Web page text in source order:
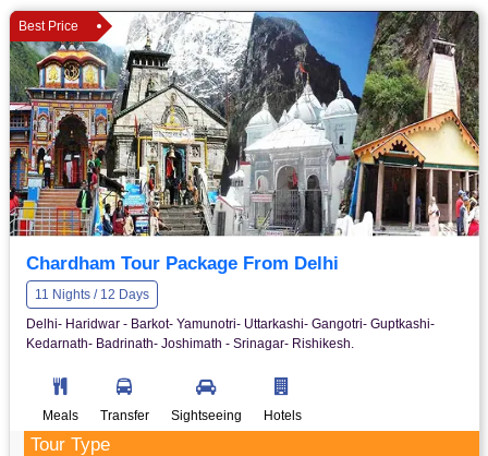
Best Price
Chardham Tour Package From Delhi
11 Nights / 12 Days
Delhi- Haridwar - Barkot- Yamunotri- Uttarkashi- Gangotri- Guptkashi-
Kedarnath- Badrinath- Joshimath - Srinagar- Rishikesh.
Meals Transfer Sightseeing Hotels
Tour Type